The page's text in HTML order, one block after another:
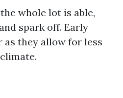
whole lot is able,
spark off. Early
as they allow for less